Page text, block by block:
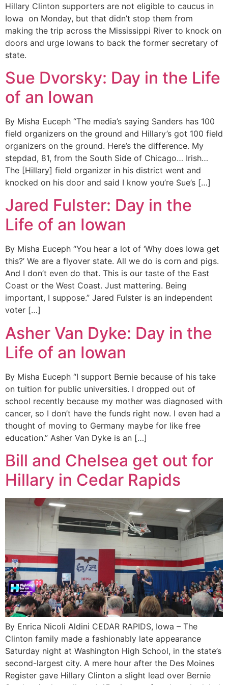
Hillary Clinton supporters are not eligible to caucus in
Iowa on Monday, but that didn’t stop them from
making the trip across the Mississippi River to knock on
doors and urge Iowans to back the former secretary of
state.
Sue Dvorsky: Day in the Life
of an Iowan
By Misha Euceph “The media’s saying Sanders has 100
field organizers on the ground and Hillary’s got 100 field
organizers on the ground. Here’s the difference. My
stepdad, 81, from the South Side of Chicago… Irish…
The [Hillary] field organizer in his district went and
knocked on his door and said I know you’re Sue’s […]
Jared Fulster: Day in the
Life of an Iowan
By Misha Euceph “You hear a lot of ‘Why does Iowa get
this?’ We are a flyover state. All we do is corn and pigs.
And I don’t even do that. This is our taste of the East
Coast or the West Coast. Just mattering. Being
important, I suppose.” Jared Fulster is an independent
voter […]
Asher Van Dyke: Day in the
Life of an Iowan
By Misha Euceph “I support Bernie because of his take
on tuition for public universities. I dropped out of
school recently because my mother was diagnosed with
cancer, so I don’t have the funds right now. I even had a
thought of moving to Germany maybe for like free
education.” Asher Van Dyke is an […]
Bill and Chelsea get out for
Hillary in Cedar Rapids
By Enrica Nicoli Aldini CEDAR RAPIDS, Iowa – The
Clinton family made a fashionably late appearance
Saturday night at Washington High School, in the state’s
second-largest city. A mere hour after the Des Moines
Register gave Hillary Clinton a slight lead over Bernie